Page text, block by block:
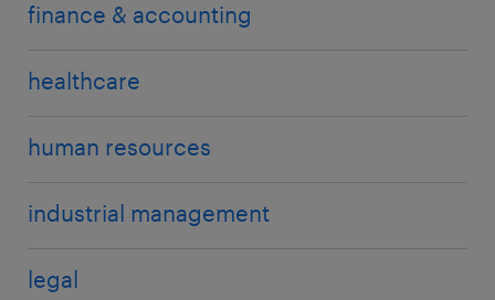
finance & accounting
healthcare
human resources
industrial management
legal